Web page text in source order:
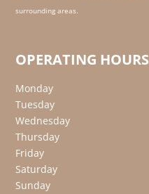
surrounding areas.
OPERATING HOURS
Monday
Tuesday
Wednesday
Thursday
Friday
Saturday
Sunday